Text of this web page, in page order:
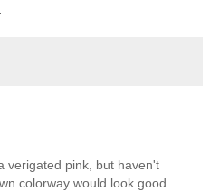
verigated pink, but haven't
colorway would look good